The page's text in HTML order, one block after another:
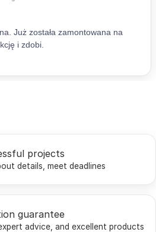
projects
details, meet deadlines
guarantee
advice, and excellent products